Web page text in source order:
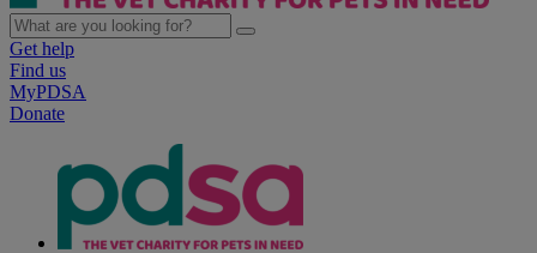
Get help
Find us
MyPDSA
Donate